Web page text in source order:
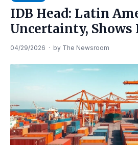
IDB Head: Latin
Uncertainty, Shows
04/29/2026 · by The Newsroom